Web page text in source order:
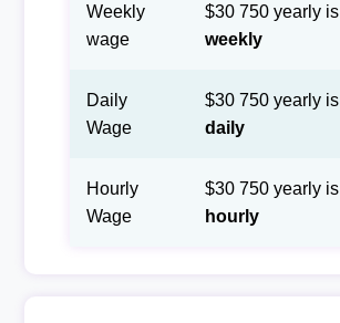
Weekly
wage
$30 750 yearly is
weekly
Daily
Wage
$30 750 yearly is
daily
Hourly
Wage
$30 750 yearly is
hourly